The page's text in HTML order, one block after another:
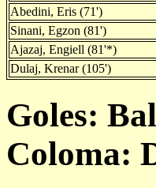
Abedini, Eris (71')
Sinani, Egzon (81')
Ajazaj, Engiell (81'*)
Dulaj, Krenar (105')
Goles:
Coloma: